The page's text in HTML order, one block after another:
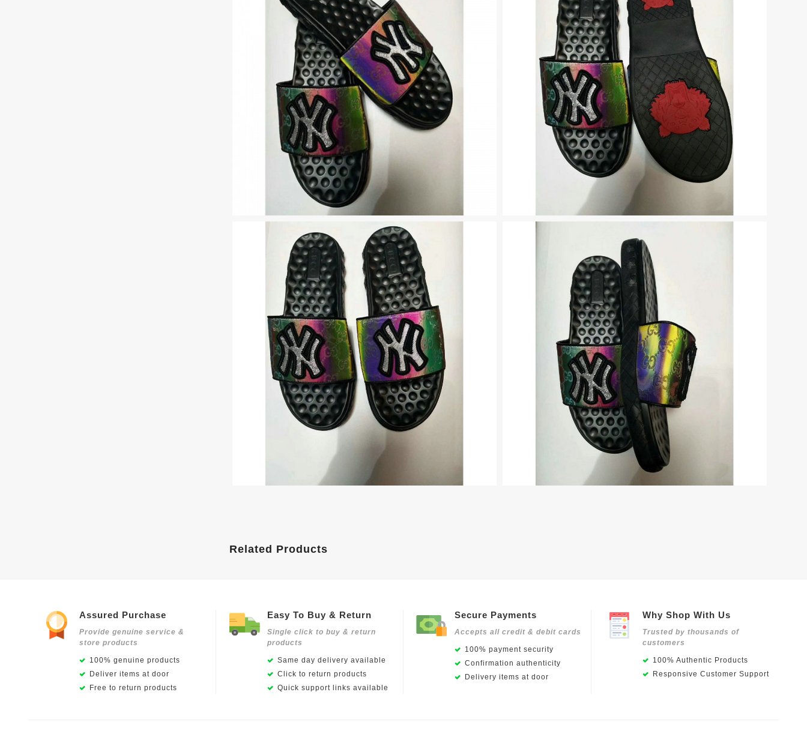
Related Products
Assured Purchase
Provide genuine service &
store products
100% genuine products
Deliver items at door
Free to return products
Easy To Buy & Return
Single click to buy & return
products
Same day delivery available
Click to return products
Quick support links available
Secure Payments
Accepts all credit & debit cards
100% payment security
Confirmation authenticity
Delivery items at door
Why Shop With Us
Trusted by thousands of
customers
100% Authentic Products
Responsive Customer Support